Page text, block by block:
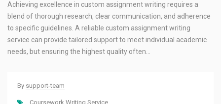
Achieving excellence in custom assignment writing requires a
blend of thorough research, clear communication, and adherence
to specific guidelines. A reliable custom assignment writing
service can provide tailored support to meet individual academic
needs, but ensuring the highest quality often…
By support-team
Coursework Writing Service